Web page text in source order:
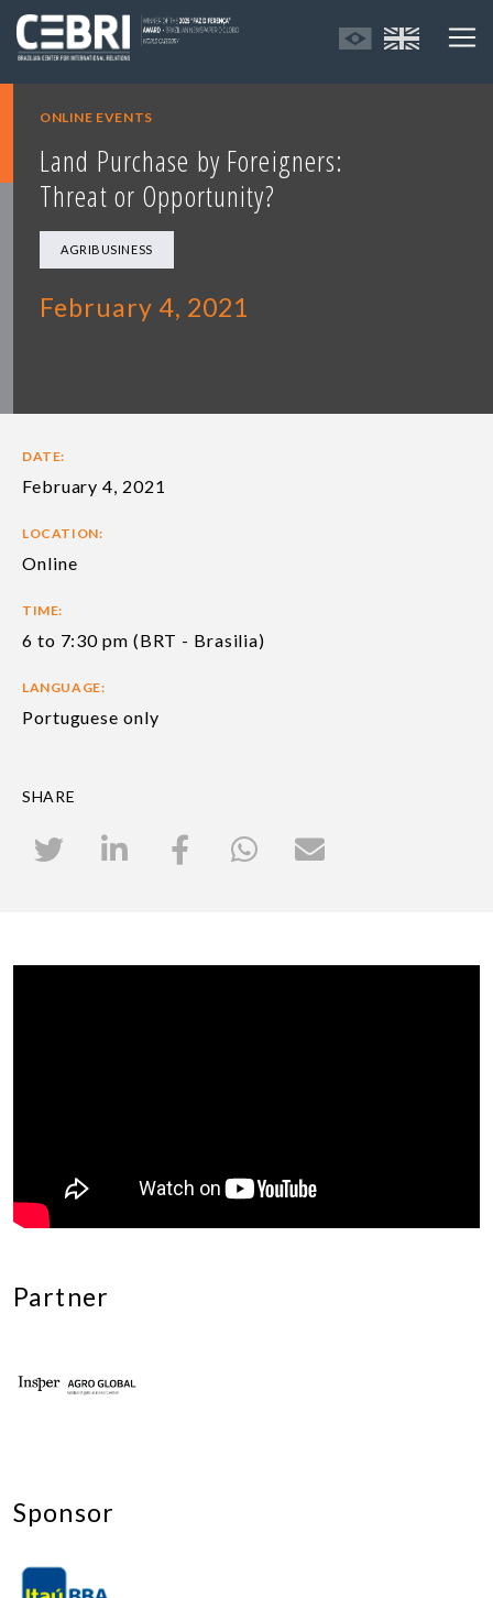
ONLINE EVENTS
Land Purchase by Foreigners:
Threat or Opportunity?
AGRIBUSINESS
February 4, 2021
DATE:
February 4, 2021
LOCATION:
Online
TIME:
6 to 7:30 pm (BRT - Brasilia)
LANGUAGE:
Portuguese only
SHARE
Partner
Sponsor